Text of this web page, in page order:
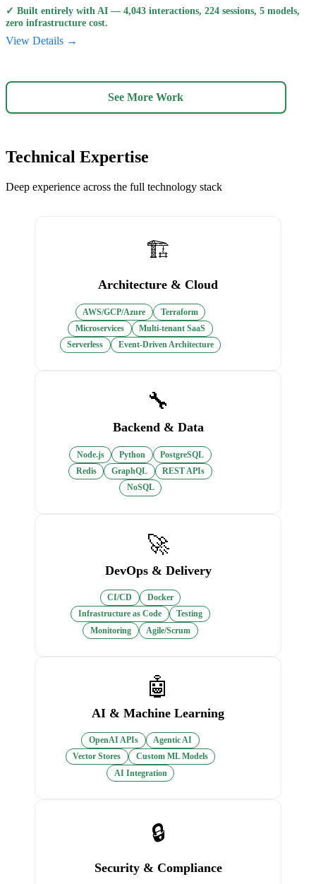
✓ Built entirely with AI — 4,043 interactions, 224 sessions, 5 models,
zero infrastructure cost.
View Details →
See More Work
Technical Expertise
Deep experience across the full technology stack
🏗️
Architecture & Cloud
AWS/GCP/Azure
Terraform
Microservices
Multi-tenant SaaS
Serverless
Event-Driven Architecture
🔧
Backend & Data
Node.js Python
PostgreSQL
Redis
GraphQL
REST APIs
NoSQL
🚀
DevOps & Delivery
CI/CD
Docker
Infrastructure as Code
Testing
Monitoring
Agile/Scrum
🤖
AI & Machine Learning
OpenAI APIs
Agentic AI
Vector Stores
Custom ML Models
AI Integration
🔒
Security & Compliance